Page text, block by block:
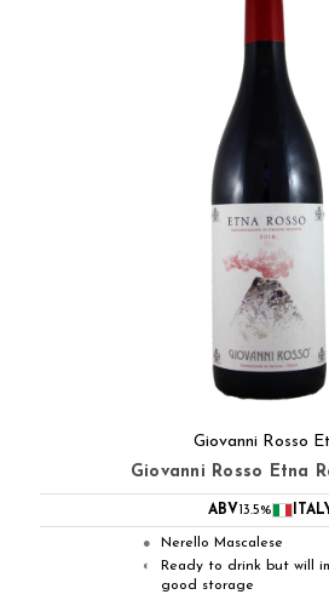
Giovanni Rosso
Giovanni Rosso Etna
ABV13.5%
● Nerello Mascalese
◐
Ready to drink but will
good storage